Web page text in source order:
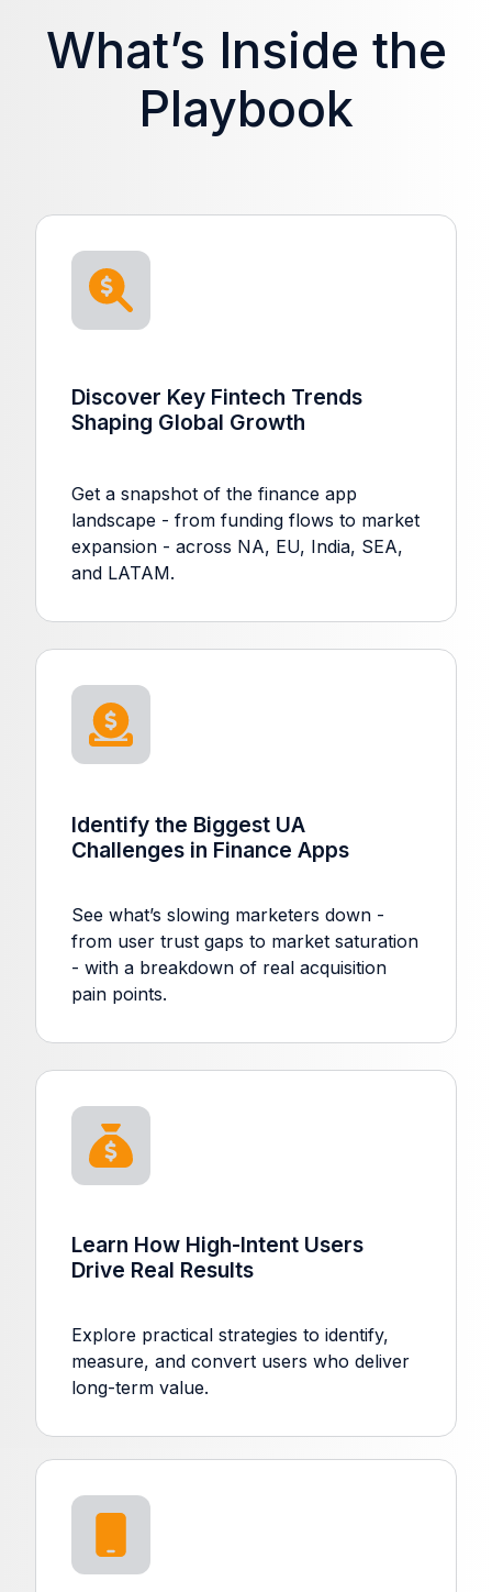
What’s Inside the
Playbook
Discover Key Fintech Trends
Shaping Global Growth
Get a snapshot of the finance app
landscape - from funding flows to market
expansion - across NA, EU, India, SEA,
and LATAM.
Identify the Biggest UA
Challenges in Finance Apps
See what’s slowing marketers down -
from user trust gaps to market saturation
- with a breakdown of real acquisition
pain points.
Learn How High-Intent Users
Drive Real Results
Explore practical strategies to identify,
measure, and convert users who deliver
long-term value.